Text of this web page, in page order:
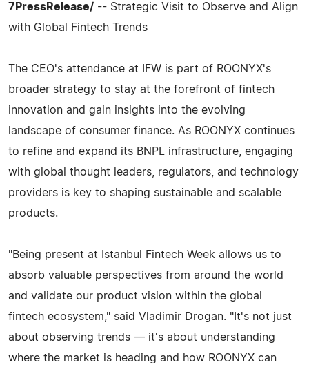
7PressRelease/ -- Strategic Visit to Observe and Align
with Global Fintech Trends
The CEO's attendance at IFW is part of ROONYX's
broader strategy to stay at the forefront of fintech
innovation and gain insights into the evolving
landscape of consumer finance. As ROONYX continues
to refine and expand its BNPL infrastructure, engaging
with global thought leaders, regulators, and technology
providers is key to shaping sustainable and scalable
products.
"Being present at Istanbul Fintech Week allows us to
absorb valuable perspectives from around the world
and validate our product vision within the global
fintech ecosystem," said Vladimir Drogan. "It's not just
about observing trends — it's about understanding
where the market is heading and how ROONYX can